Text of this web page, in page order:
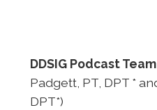
DDSIG Podcast Team
Padgett, PT, DPT *
DPT*)